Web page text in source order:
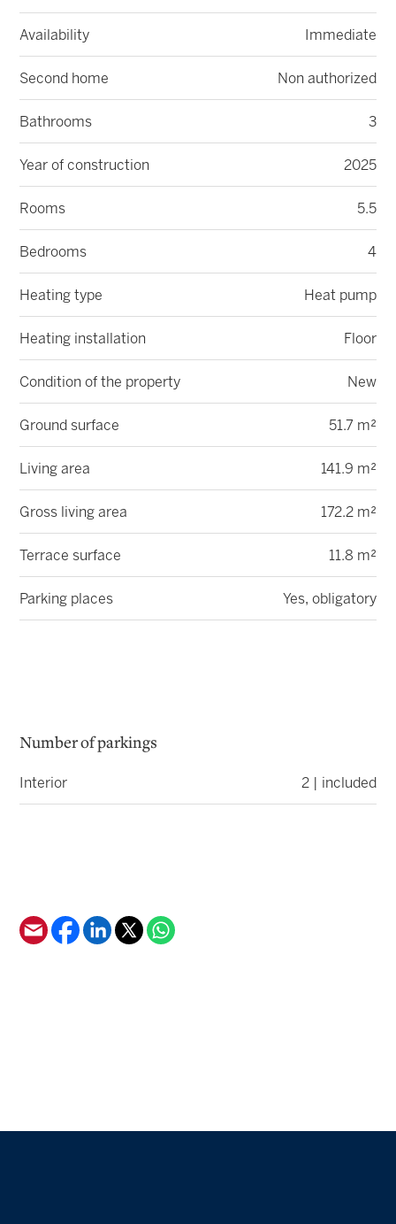
Availability Immediate
Second home Non authorized
Bathrooms 3
Year of construction 2025
Rooms 5.5
Bedrooms 4
Heating type Heat pump
Heating installation Floor
Condition of the property New
Ground surface 51.7 m²
Living area 141.9 m²
Gross living area 172.2 m²
Terrace surface 11.8 m²
Parking places Yes, obligatory
Number of parkings
Interior 2 | included